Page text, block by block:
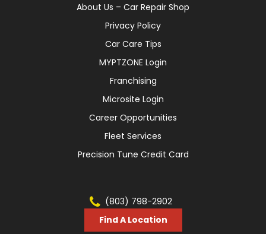
About Us – Car Repair Shop
Privacy Policy
Car Care Tips
MYPTZONE Login
Franchising
Microsite Login
Career Opportunities
Fleet Services
Precision Tune Credit Card
(803) 798-2902
Find A Location